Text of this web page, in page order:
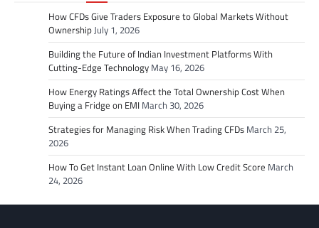
How CFDs Give Traders Exposure to Global Markets Without
Ownership July 1, 2026
Building the Future of Indian Investment Platforms With
Cutting-Edge Technology May 16, 2026
How Energy Ratings Affect the Total Ownership Cost When
Buying a Fridge on EMI March 30, 2026
Strategies for Managing Risk When Trading CFDs March 25,
2026
How To Get Instant Loan Online With Low Credit Score March
24, 2026